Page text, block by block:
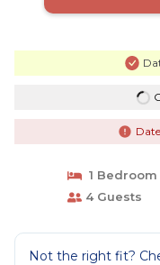
1 Bedroom
4 Guests
Not the right fit?